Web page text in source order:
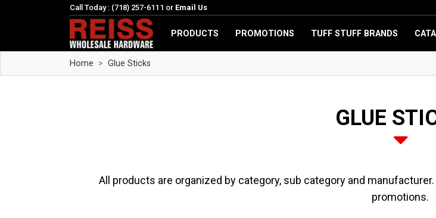
Call Today : (718) 257-6111 or Email Us
PRODUCTS PROMOTIONS TUFF STUFF BRANDS
Home Glue Sticks
GLUE
All products are organized by category, sub category and
promotions.